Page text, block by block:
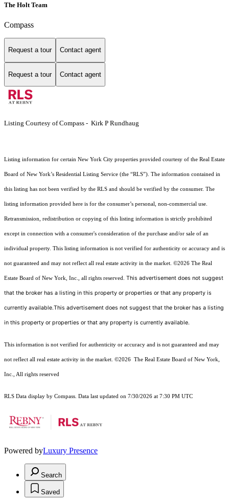
The Holt Team
Compass
Request a tour Contact agent
Request a tour Contact agent
Listing Courtesy of Compass - Kirk P Rundhaug
Listing information for certain New York City properties provided courtesy of the Real Estate
Board of New York’s Residential Listing Service (the “RLS”). The information contained in
this listing has not been verified by the RLS and should be verified by the consumer. The
listing information provided here is for the consumer’s personal, non-commercial use.
Retransmission, redistribution or copying of this listing information is strictly prohibited
except in connection with a consumer's consideration of the purchase and/or sale of an
individual property. This listing information is not verified for authenticity or accuracy and is
not guaranteed and may not reflect all real estate activity in the market. ©2026 The Real
Estate Board of New York, Inc., all rights reserved. This advertisement does not suggest
that the broker has a listing in this property or properties or that any property is
currently available.This advertisement does not suggest that the broker has a listing
in this property or properties or that any property is currently available.
This information is not verified for authenticity or accuracy and is not guaranteed and may
not reflect all real estate activity in the market. ©2026 The Real Estate Board of New York,
Inc., All rights reserved
RLS Data display by Compass. Data last updated on 7/30/2026 at 7:30 PM UTC
Powered byLuxury Presence
Search
Saved